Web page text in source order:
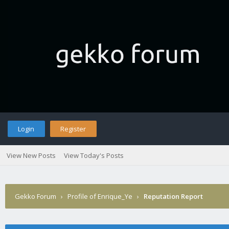
Login Register
View New Posts View Today's Posts
Gekko Forum › Profile of Enrique_Ye › Reputation Report